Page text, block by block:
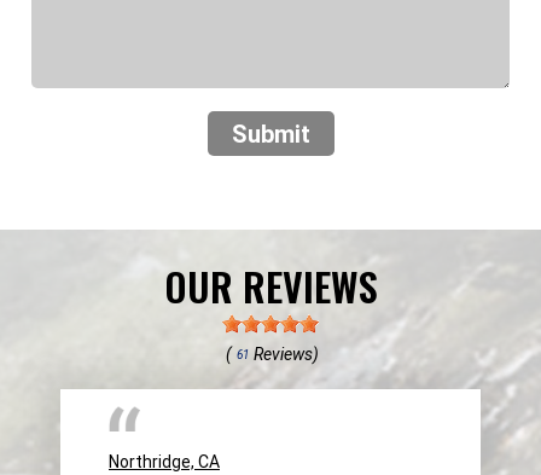
Submit
OUR REVIEWS
( 61 Reviews)
Northridge, CA